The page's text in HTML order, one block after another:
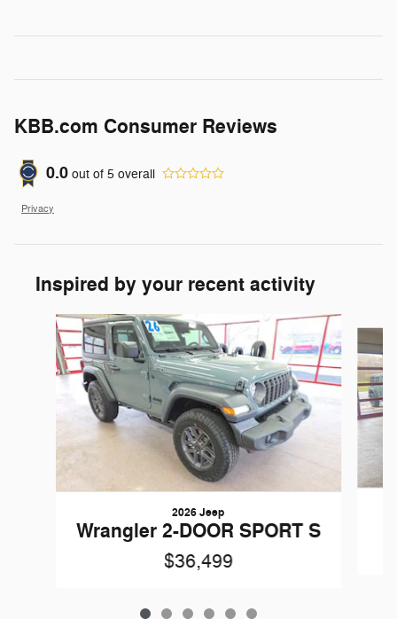
KBB.com Consumer Reviews
0.0 out of 5 overall
Privacy
Inspired by your recent activity
Slide 1 of 6
2026 Jeep
Wrangler 2-DOOR SPORT S
$36,499